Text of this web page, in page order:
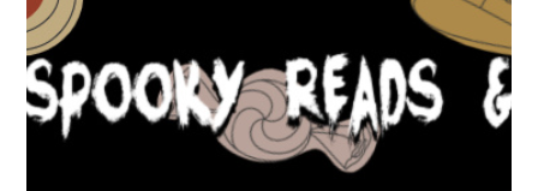
SPOOKY READS & EERIE-SISTIBLE TREATS